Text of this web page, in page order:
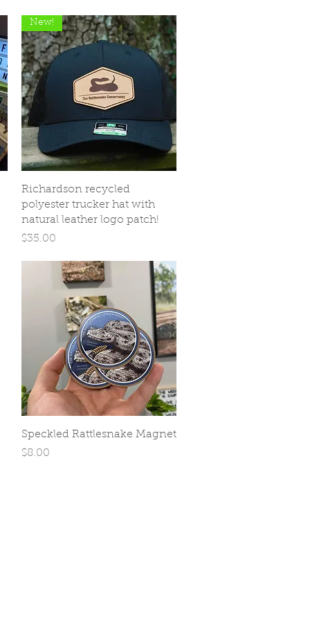
Quick View
New!
Richardson recycled
polyester trucker hat with
natural leather logo patch!
Price
$35.00
Quick View
Speckled Rattlesnake Magnet
Price
$8.00